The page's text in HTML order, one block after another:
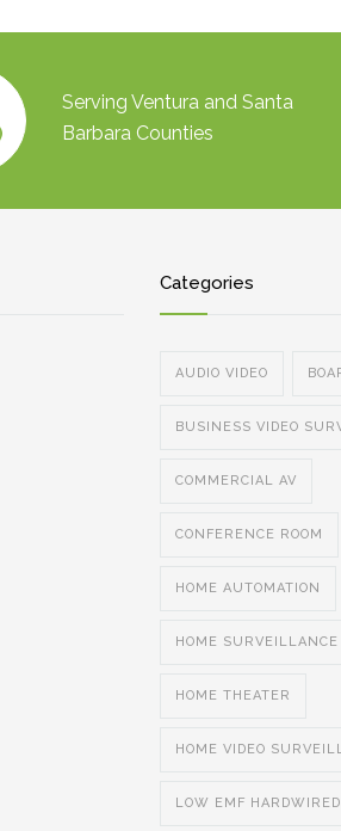
Serving Ventura and Santa
Barbara Counties
Categories
AUDIO VIDEO
BUSINESS VIDEO
COMMERCIAL AV
CONFERENCE ROOM
HOME AUTOMATION
HOME SURVEILLANCE
HOME THEATER
HOME VIDEO
LOW EMF